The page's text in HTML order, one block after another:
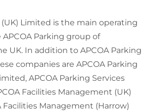
(UK) Limited is the main operating
Parking group of
UK. In addition to APCOA Parking
companies are APCOA Parking
APCOA Parking Services
Facilities Management (UK)
Facilities Management (Harrow)